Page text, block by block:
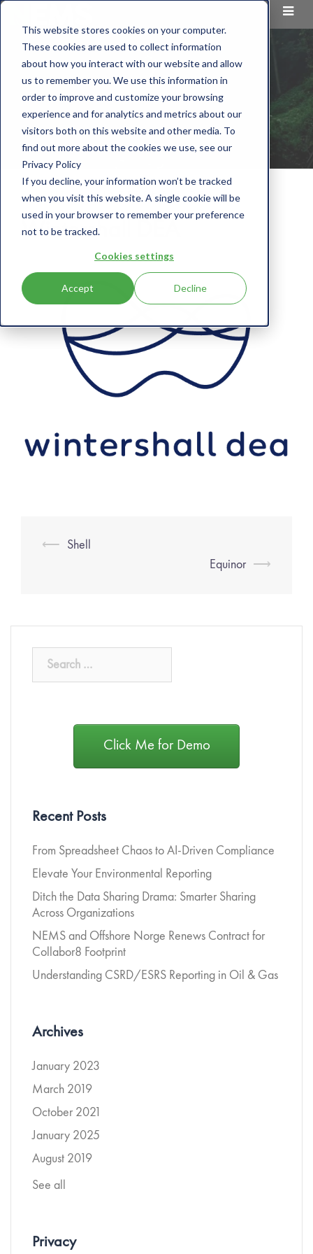
This website stores cookies on your computer.
These cookies are used to collect information
about how you interact with our website and allow
us to remember you. We use this information in
order to improve and customize your browsing
experience and for analytics and metrics about our
visitors both on this website and other media. To
find out more about the cookies we use, see our
Privacy Policy
If you decline, your information won’t be tracked
when you visit this website. A single cookie will be
used in your browser to remember your preference
not to be tracked.
Cookies settings
Accept Decline
CLIENT WINTERSHALL DEA
Wintershall DEA
⟵
Shell
Equinor ⟶
Click Me for Demo
Recent Posts
From Spreadsheet Chaos to AI-Driven Compliance
Elevate Your Environmental Reporting
Ditch the Data Sharing Drama: Smarter Sharing
Across Organizations
NEMS and Offshore Norge Renews Contract for
Collabor8 Footprint
Understanding CSRD/ESRS Reporting in Oil & Gas
Archives
January 2023
March 2019
October 2021
January 2025
August 2019
See all
Privacy